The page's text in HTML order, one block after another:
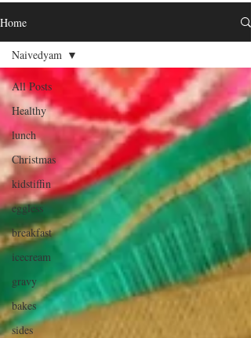
Home
All Posts
Healthy
lunch
Christmas
kidstiffin
eggless
breakfast
icecream
gravy
bakes
sides
Naivedyam